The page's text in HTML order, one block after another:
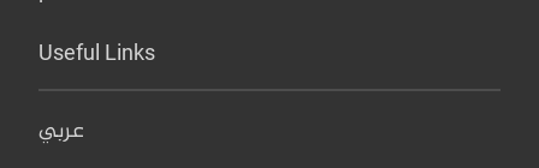
Useful Links
عربي